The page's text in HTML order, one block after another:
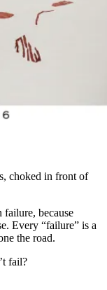
choked in front of
because
Every “failure” is a
the road.
fail?